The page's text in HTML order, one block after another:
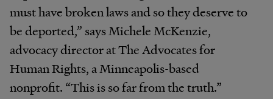
must have broken laws and so they deserve to
be deported,” says Michele McKenzie,
advocacy director at The Advocates for
Human Rights, a Minneapolis-based
nonprofit. “This is so far from the truth.”